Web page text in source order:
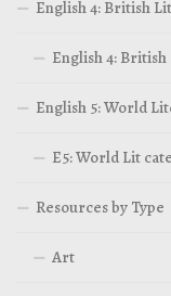
English 4: British
English 4:
English 5: World
E5: World Lit
Resources by Type
Art